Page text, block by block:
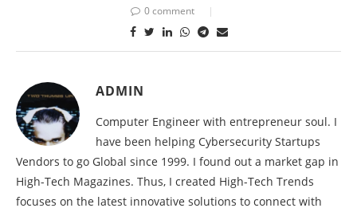
0 comment
ADMIN
Computer Engineer with entrepreneur soul. I
have been helping Cybersecurity Startups
Vendors to go Global since 1999. I found out a market gap in
High-Tech Magazines. Thus, I created High-Tech Trends
focuses on the latest innovative solutions to connect with